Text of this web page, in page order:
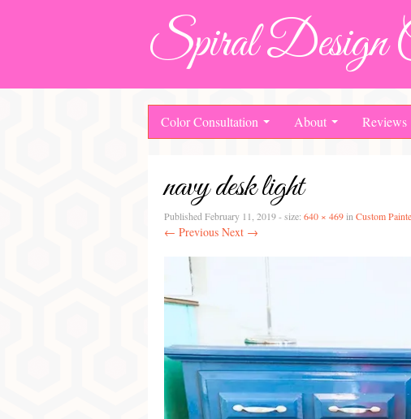
Spiral Design
Color Consultation About Reviews
navy desk light
Published February 11, 2019- size: 640 × 469in Custom
← Previous Next →